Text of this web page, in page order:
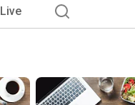
Live